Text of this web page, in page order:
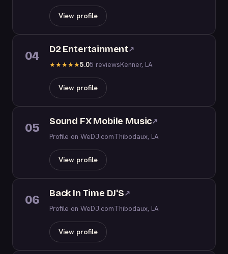
View profile
04 D2 Entertainment↗
★★★★★5.05 reviewsKenner, LA
View profile
05 Sound FX Mobile Music↗
Profile on WeDJ.comThibodaux, LA
View profile
06 Back In Time DJ'S↗
Profile on WeDJ.comThibodaux, LA
View profile